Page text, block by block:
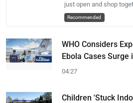
just open and shop
Recommended
WHO Considers
Ebola Cases Surge
04:27
Children 'Stuck